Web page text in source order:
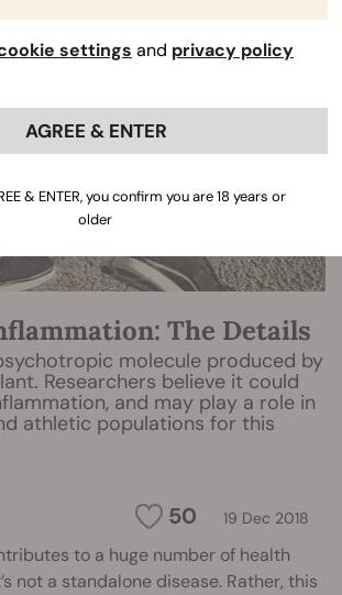
The Details
molecule produced by
Researchers believe it could
and may play a role in
athletic populations for this
50 19 Dec 2018
to a huge number of health
not a standalone disease. Rather, this
settings and privacy policy
AGREE & ENTER
& ENTER, you confirm you are 18 years or
older